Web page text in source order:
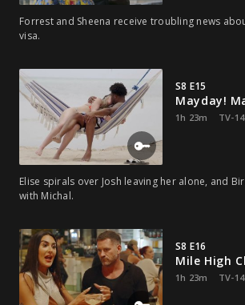
Forrest and Sheena receive troubling news
visa.
S8 E15
Mayday!
1h 23m TV-14
Elise spirals over Josh leaving her alone, and
with Michal.
S8 E16
Mile High
1h 23m TV-14